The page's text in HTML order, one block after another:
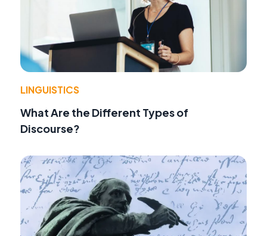
LINGUISTICS
What Are the Different Types of
Discourse?